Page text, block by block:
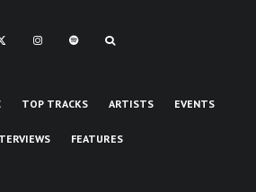
TOP TRACKS ARTISTS EVENTS
FEATURES